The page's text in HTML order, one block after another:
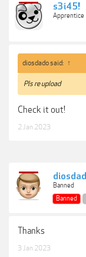
s3i45!
Apprentice
diosdado said: ↑
Pls re upload
Check it out!
2 Jan 2023
Banned
Banned
Thanks
3 Jan 2023